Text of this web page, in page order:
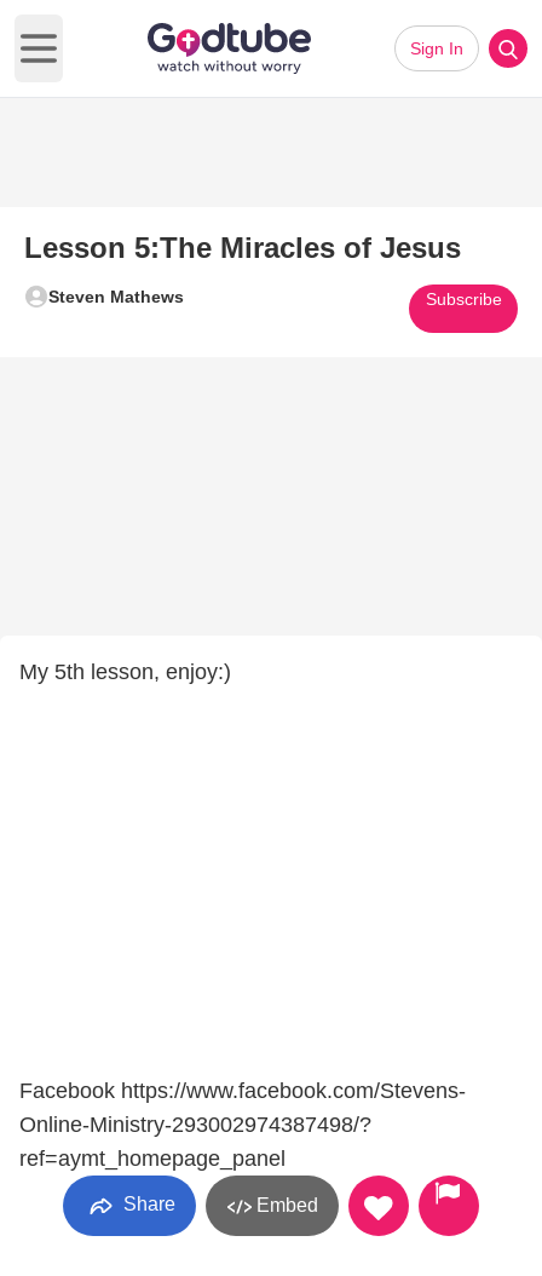
Open main menu
Sign In
Lesson 5:The Miracles of Jesus
Steven Mathews Subscribe
My 5th lesson, enjoy:)
Facebook https://www.facebook.com/Stevens-
Online-Ministry-293002974387498/?
ref=aymt_homepage_panel
Share Embed